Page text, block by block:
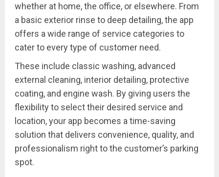
whether at home, the office, or elsewhere. From
a basic exterior rinse to deep detailing, the app
offers a wide range of service categories to
cater to every type of customer need.
These include classic washing, advanced
external cleaning, interior detailing, protective
coating, and engine wash. By giving users the
flexibility to select their desired service and
location, your app becomes a time-saving
solution that delivers convenience, quality, and
professionalism right to the customer’s parking
spot.